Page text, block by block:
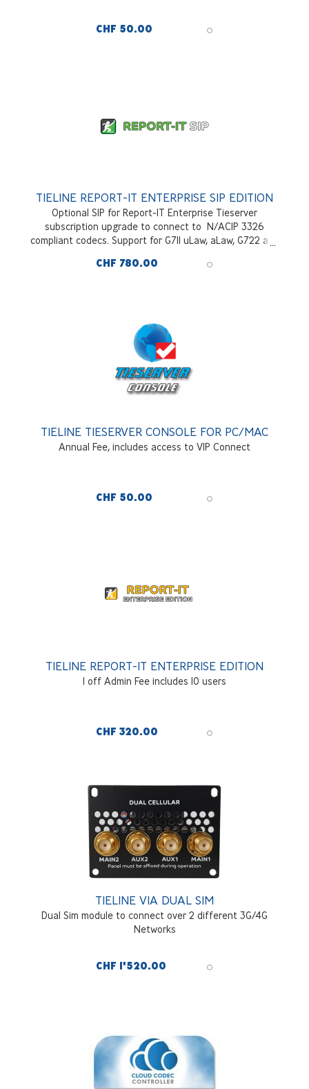
CHF 50.00
TIELINE REPORT-IT ENTERPRISE SIP EDITION
Optional SIP for Report-IT Enterprise Tieserver
subscription upgrade to connect to N/ACIP 3326
compliant codecs. Support for G711 uLaw, aLaw, G722 and
CHF 780.00
TIELINE TIESERVER CONSOLE FOR PC/MAC
Annual Fee, includes access to VIP Connect
CHF 50.00
TIELINE REPORT-IT ENTERPRISE EDITION
1 off Admin Fee includes 10 users
CHF 320.00
TIELINE VIA DUAL SIM
Dual Sim module to connect over 2 different 3G/4G
Networks
CHF 1'520.00